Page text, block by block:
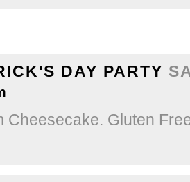
DAY PARTY
Cheesecake. Gluten